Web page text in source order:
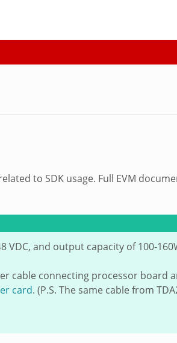
to SDK usage. Full EVM
and output capacity of 100-
cable connecting processor board
card. (P.S. The same cable from